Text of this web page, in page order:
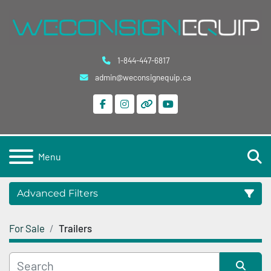
1-844-447-6817
admin@weconsignequip.ca
facebookinstagram
otheryoutube
Menu
Advanced Filters
Category
For Sale Trailers